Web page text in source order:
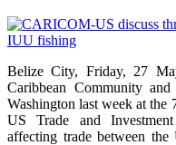
Belize City, Friday, 27
Caribbean Community
Washington last week at
US Trade and
affecting trade between